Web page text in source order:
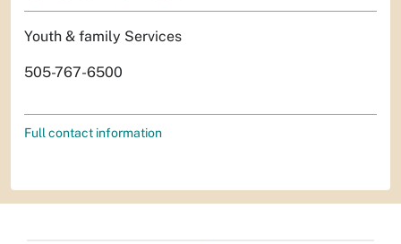
Youth & family Services
505-767-6500
Full contact information